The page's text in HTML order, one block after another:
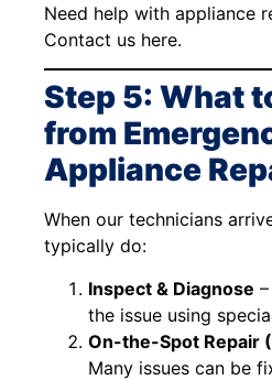
Need help with appliance
Contact us here.
Step 5: What
from
Appliance
When our technicians
typically do:
Inspect & Diagnose
the issue using
On-the-Spot Repair
Many issues can be